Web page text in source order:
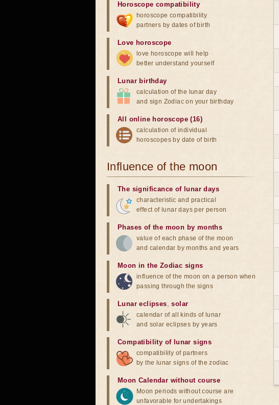
Horoscope compatibility
horoscope compatibility
partners by dates of birth
Love horoscope
love horoscope will help
better understand yourself
Lunar birthday
calculation of the lunar day
and sign Zodiac on your birthday
All online horoscope (16)
calculation of individual
horoscopes by date of birth
Influence of the moon
The significance of lunar days
characteristic and practical
effect of lunar days per person
Phases of the moon by months
value of each phase of the moon
and calendar by months and years
Moon in the Zodiac signs
influence of the moon on a person when
passing through the signs
Lunar eclipses,solar
calendar of all kinds of lunar
and solar eclipses by years
Compatibility of lunar signs
compatibility of partners
by the lunar signs of the zodiac
Moon Calendar without course
Moon periods without course are
unfavorable for undertakings